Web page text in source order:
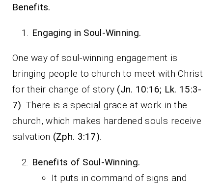
Benefits.
Engaging in Soul-Winning.
One way of soul-winning engagement is
bringing people to church to meet with Christ
for their change of story (Jn. 10:16; Lk. 15:3-
7). There is a special grace at work in the
church, which makes hardened souls receive
salvation (Zph. 3:17).
Benefits of Soul-Winning.
It puts in command of signs and